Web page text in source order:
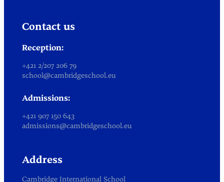
Contact us
Reception:
+421 2/207 206 79
school@cambridgeschool.eu
Admissions:
+421 907 150 643
admissions@cambridgeschool.eu
Address
Cambridge International School